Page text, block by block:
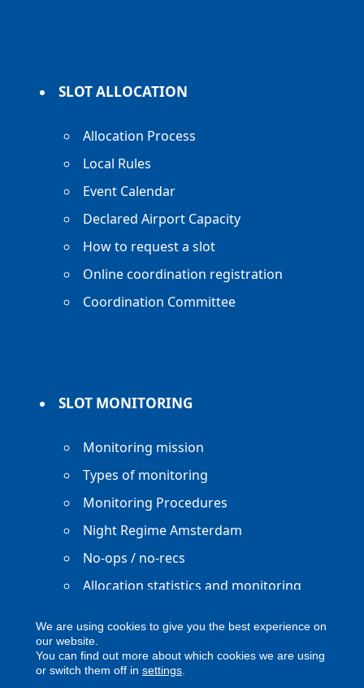
SLOT ALLOCATION
Allocation Process
Local Rules
Event Calendar
Declared Airport Capacity
How to request a slot
Online coordination registration
Coordination Committee
SLOT MONITORING
Monitoring mission
Types of monitoring
Monitoring Procedures
Night Regime Amsterdam
No-ops / no-recs
Allocation statistics and monitoring
We are using cookies to give you the best experience on
our website.
You can find out more about which cookies we are using
or switch them off in settings